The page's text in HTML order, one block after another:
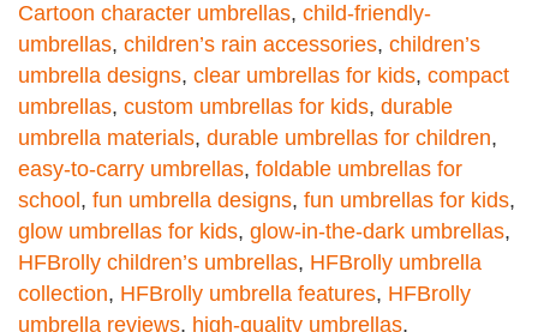
Cartoon character umbrellas, child-friendly-
umbrellas, children’s rain accessories, children’s
umbrella designs, clear umbrellas for kids, compact
umbrellas, custom umbrellas for kids, durable
umbrella materials, durable umbrellas for children,
easy-to-carry umbrellas, foldable umbrellas for
school , fun umbrella designs, fun umbrellas for kids,
glow umbrellas for kids, glow-in-the-dark umbrellas,
HFBrolly children’s umbrellas, HFBrolly umbrella
collection, HFBrolly umbrella features, HFBrolly
umbrella reviews, high-quality umbrellas,